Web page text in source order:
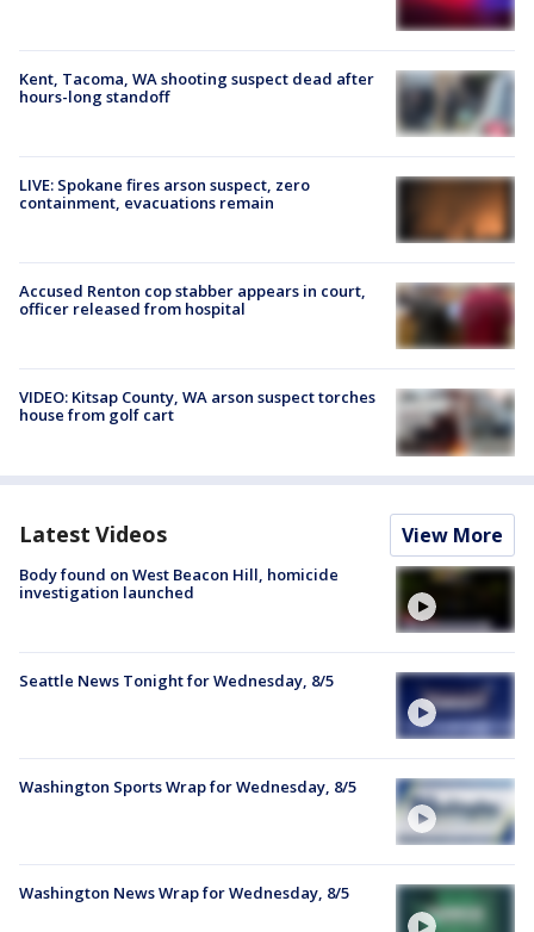
Kent, Tacoma, WA shooting suspect dead after
hours-long standoff
LIVE: Spokane fires arson suspect, zero
containment, evacuations remain
Accused Renton cop stabber appears in court,
officer released from hospital
VIDEO: Kitsap County, WA arson suspect torches
house from golf cart
Latest Videos View More
Body found on West Beacon Hill, homicide
investigation launched
Seattle News Tonight for Wednesday, 8/5
Washington Sports Wrap for Wednesday, 8/5
Washington News Wrap for Wednesday, 8/5